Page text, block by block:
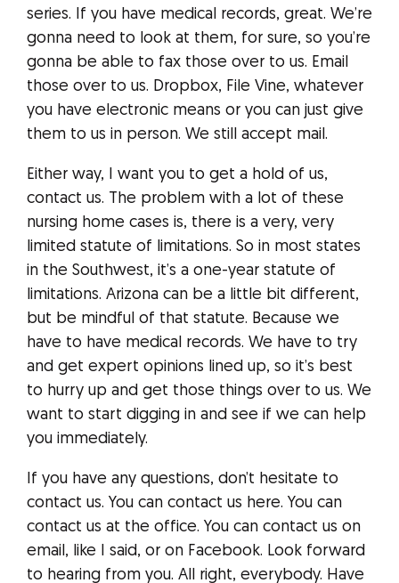
series. If you have medical records, great. We’re
gonna need to look at them, for sure, so you’re
gonna be able to fax those over to us. Email
those over to us. Dropbox, File Vine, whatever
you have electronic means or you can just give
them to us in person. We still accept mail.
Either way, I want you to get a hold of us,
contact us. The problem with a lot of these
nursing home cases is, there is a very, very
limited statute of limitations. So in most states
in the Southwest, it’s a one-year statute of
limitations. Arizona can be a little bit different,
but be mindful of that statute. Because we
have to have medical records. We have to try
and get expert opinions lined up, so it’s best
to hurry up and get those things over to us. We
want to start digging in and see if we can help
you immediately.
If you have any questions, don’t hesitate to
contact us. You can contact us here. You can
contact us at the office. You can contact us on
email, like I said, or on Facebook. Look forward
to hearing from you. All right, everybody. Have